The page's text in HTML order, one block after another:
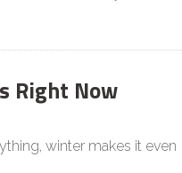
Right Now
winter makes it even